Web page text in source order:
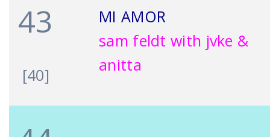
43
[40]
MI AMOR
sam feldt with jvke &
anitta